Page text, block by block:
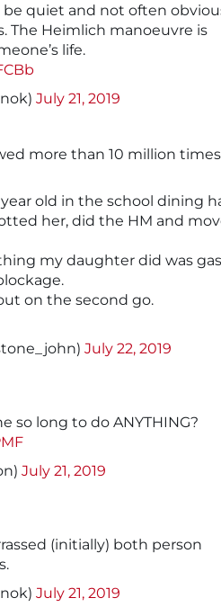
be quiet and not often
The Heimlich manoeuvre is
life.
July 21, 2019
more than 10 million
old in the school dining
her, did the HM and
my daughter did was
on the second go.
July 22, 2019
so long to do ANYTHING?
July 21, 2019
(initially) both person
July 21, 2019